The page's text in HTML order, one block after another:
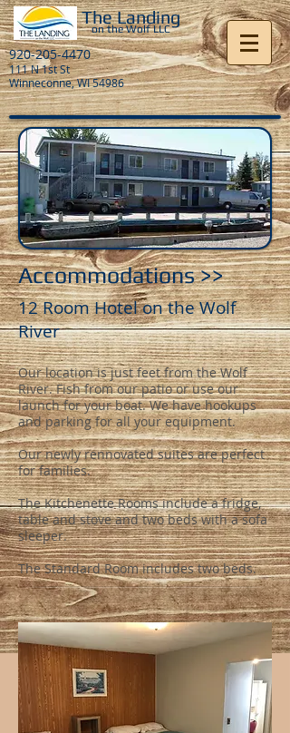
The Landing
on the Wolf LLC
920-205-4470
111 N 1st St
Winneconne, WI 54986
Accommodations >>
12 Room Hotel on the Wolf
River
Our location is just feet from the Wolf
River. Fish from our patio or use our
launch for your boat. We have hookups
and parking for all your equipment.
Our newly rennovated suites are perfect
for families.
The Kitchenette Rooms include a fridge,
table and stove and two beds with a sofa
sleeper.
The Standard Room includes two beds.